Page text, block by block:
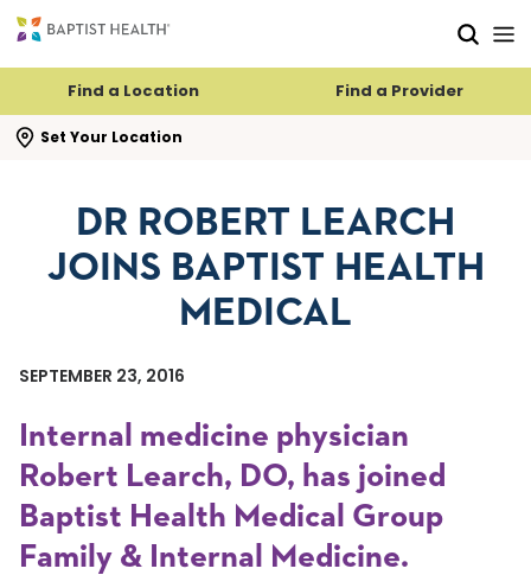
Find a Location Find a Provider
Set Your Location
search flyout
DR ROBERT LEARCH
JOINS BAPTIST HEALTH
MEDICAL
SEPTEMBER 23, 2016
Internal medicine physician
Robert Learch, DO, has joined
Baptist Health Medical Group
Family & Internal Medicine.